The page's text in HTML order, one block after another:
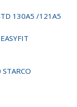
130A5 /121A5